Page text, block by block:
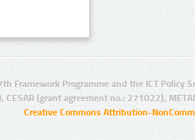
Framework Programme and the ICT Policy
CESAR (grant agreement no.: 271022),
Creative Commons Attribution-